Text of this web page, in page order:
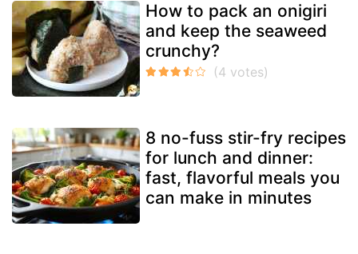
How to pack an onigiri
and keep the seaweed
crunchy?
8 no-fuss stir-fry recipes
for lunch and dinner:
fast, flavorful meals you
can make in minutes